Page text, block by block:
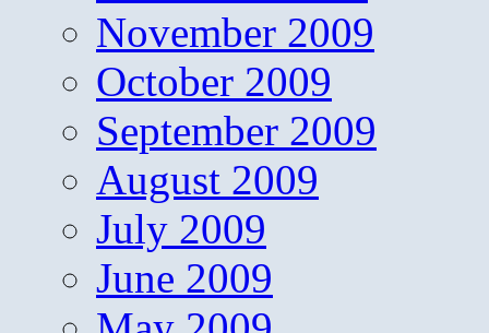
November 2009
October 2009
September 2009
August 2009
July 2009
June 2009